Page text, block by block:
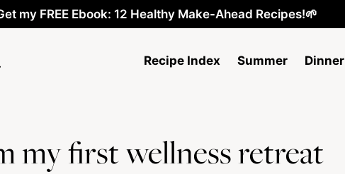
my FREE Ebook: 12 Healthy Make-Ahead Recipes!🌱
Recipe Index Summer Dinner
my first wellness retreat